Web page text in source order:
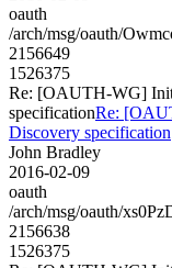
oauth
/arch/msg/oauth/
2156649
1526375
Re: [OAUTH-WG]
specificationRe:
Discovery specification
John Bradley
2016-02-09
oauth
/arch/msg/oauth/
2156638
1526375